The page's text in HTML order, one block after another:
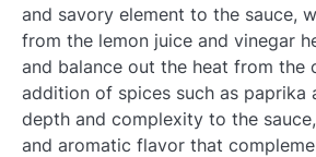
and savory element to the sauce,
from the lemon juice and vinegar
and balance out the heat from the
addition of spices such as paprika
depth and complexity to the
and aromatic flavor that